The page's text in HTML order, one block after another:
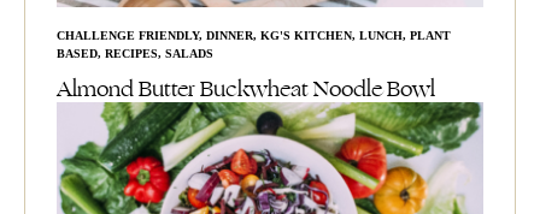
CHALLENGE FRIENDLY, DINNER, KG'S KITCHEN, LUNCH, PLANT
BASED, RECIPES, SALADS
Almond Butter Buckwheat Noodle Bowl